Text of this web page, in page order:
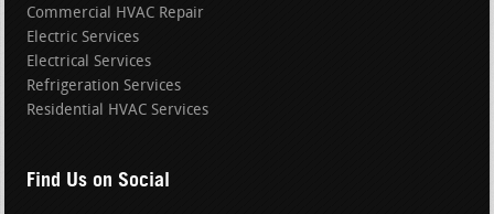
Commercial HVAC Repair
Electric Services
Electrical Services
Refrigeration Services
Residential HVAC Services
Find Us on Social